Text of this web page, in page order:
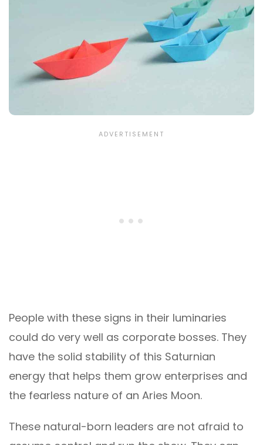
People with these signs in their luminaries
could do very well as corporate bosses. They
have the solid stability of this Saturnian
energy that helps them grow enterprises and
the fearless nature of an Aries Moon.
These natural-born leaders are not afraid to